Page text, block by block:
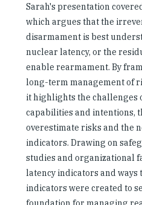
Sarah's presentation
which argues that the
disarmament is best
nuclear latency, or the
enable rearmament. By
long-term management of
it highlights the challenges
capabilities and intentions,
overestimate risks and the
indicators. Drawing on
studies and organizational
latency indicators and ways
indicators were created to